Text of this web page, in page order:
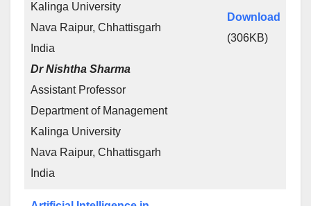
Kalinga University
Nava Raipur, Chhattisgarh
India
Dr Nishtha Sharma
Assistant Professor
Department of Management
Kalinga University
Nava Raipur, Chhattisgarh
India
Download
(306KB)